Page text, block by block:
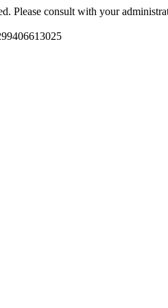
Please consult with your